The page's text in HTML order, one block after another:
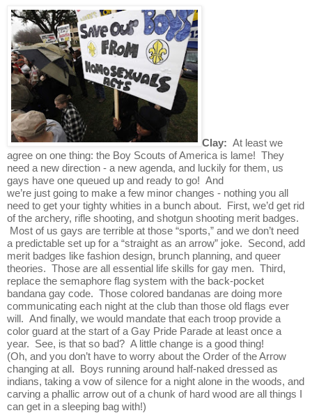
Clay: At least we
agree on one thing: the Boy Scouts of America is lame!  They
need a new direction - a new agenda, and luckily for them, us
gays have one queued up and ready to go!  And
we’re just going to make a few minor changes - nothing you all
need to get your tighty whities in a bunch about.  First, we’d get rid
of the archery, rifle shooting, and shotgun shooting merit badges.
Most of us gays are terrible at those “sports,” and we don’t need
a predictable set up for a “straight as an arrow” joke.  Second, add
merit badges like fashion design, brunch planning, and queer
theories.  Those are all essential life skills for gay men.  Third,
replace the semaphore flag system with the back-pocket
bandana gay code.  Those colored bandanas are doing more
communicating each night at the club than those old flags ever
will.  And finally, we would mandate that each troop provide a
color guard at the start of a Gay Pride Parade at least once a
year.  See, is that so bad?  A little change is a good thing!
(Oh, and you don’t have to worry about the Order of the Arrow
changing at all.  Boys running around half-naked dressed as
indians, taking a vow of silence for a night alone in the woods, and
carving a phallic arrow out of a chunk of hard wood are all things I
can get in a sleeping bag with!)